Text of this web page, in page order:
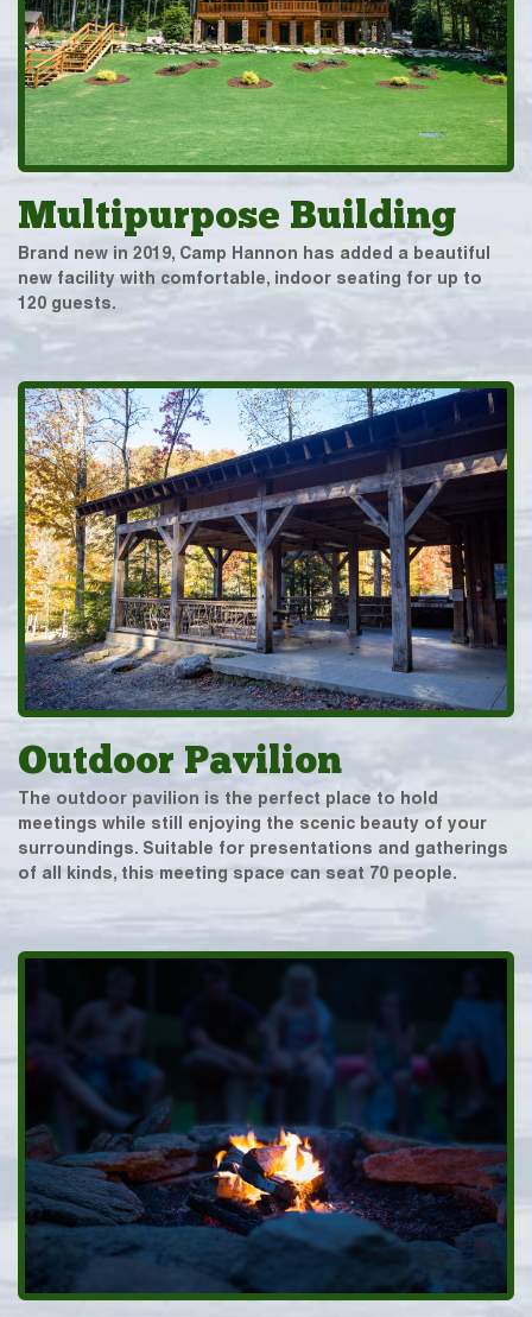
Multipurpose Building
Brand new in 2019, Camp Hannon has added a beautiful
new facility with comfortable, indoor seating for up to
120 guests.
Outdoor Pavilion
The outdoor pavilion is the perfect place to hold
meetings while still enjoying the scenic beauty of your
surroundings. Suitable for presentations and gatherings
of all kinds, this meeting space can seat 70 people.